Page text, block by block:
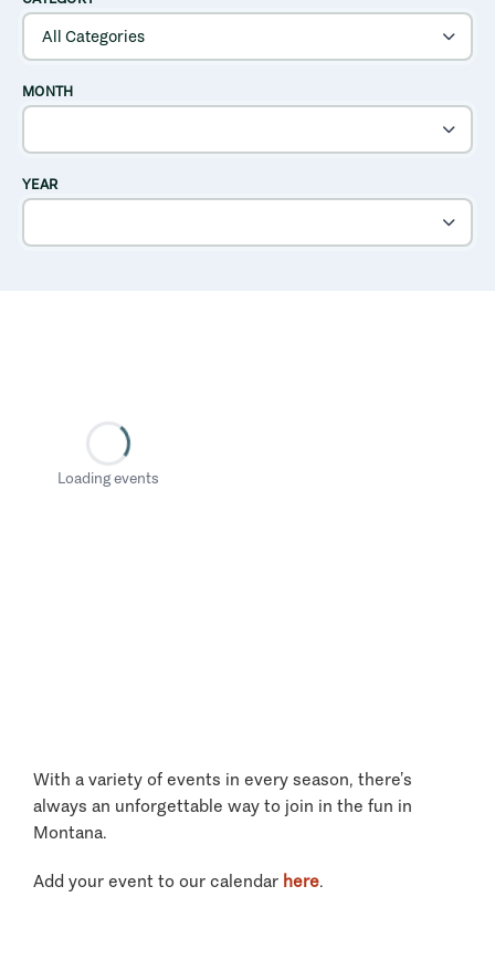
MONTH
YEAR
Loading events
With a variety of events in every season, there’s
always an unforgettable way to join in the fun in
Montana.
Add your event to our calendar here.